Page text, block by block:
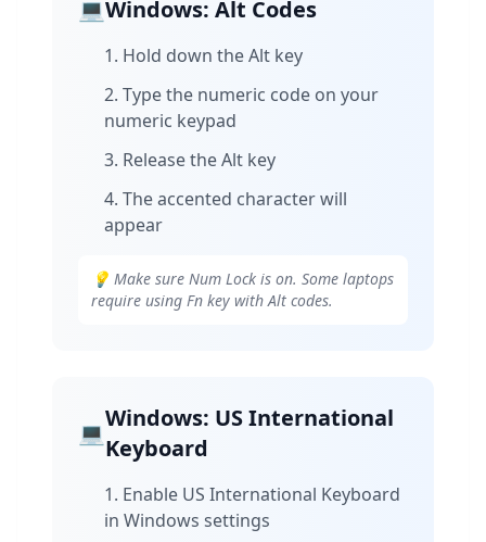
💻Windows: Alt Codes
Hold down the Alt key
Type the numeric code on your
numeric keypad
Release the Alt key
The accented character will
appear
💡 Make sure Num Lock is on. Some laptops
require using Fn key with Alt codes.
💻
Windows: US International
Keyboard
Enable US International Keyboard
in Windows settings